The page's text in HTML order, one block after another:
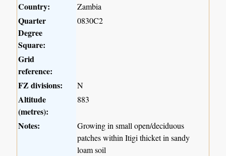
Country: Zambia
Quarter
Degree
Square:
0830C2
Grid
reference:
FZ divisions:
N
Altitude
(metres):
883
Notes:
Growing in small open/deciduous
patches within Itigi thicket in sandy
loam soil